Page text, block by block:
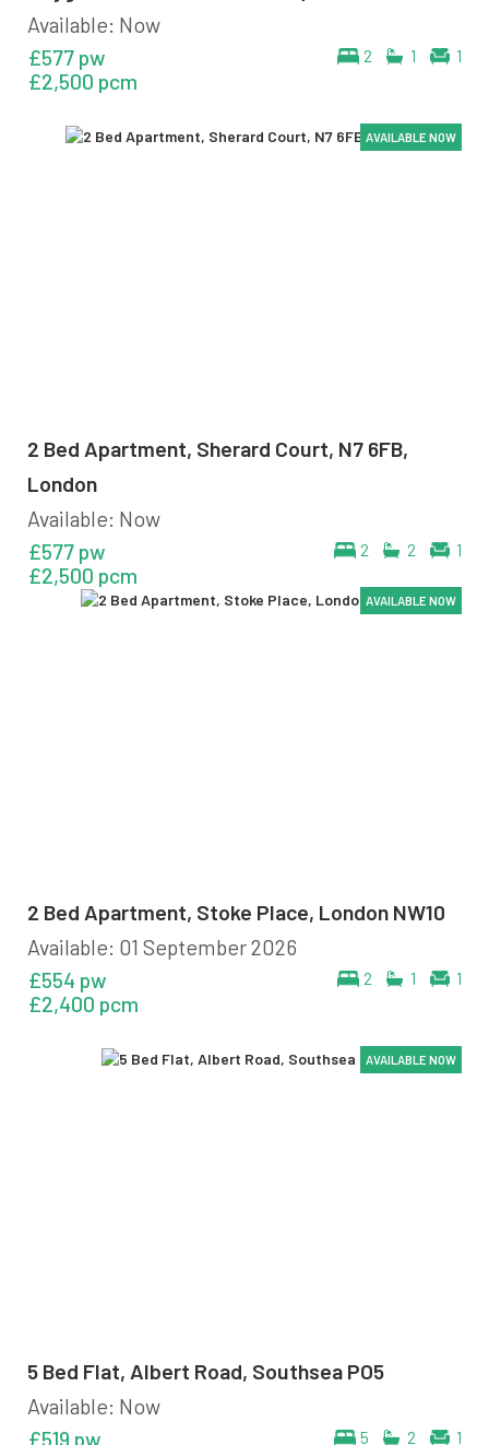
Available: Now
2 1 1
£577 pw
£2,500 pcm
AVAILABLE NOW
AVAILABLE NOW
AVAILABLE NOW
AVAILABLE NOW
2 Bed Apartment, Sherard Court, N7 6FB,
London
Available: Now
2 2 1
£577 pw
£2,500 pcm
AVAILABLE NOW
AVAILABLE NOW
AVAILABLE NOW
AVAILABLE NOW
2 Bed Apartment, Stoke Place, London NW10
Available: 01 September 2026
2 1 1
£554 pw
£2,400 pcm
AVAILABLE NOW
AVAILABLE NOW
AVAILABLE NOW
AVAILABLE NOW
5 Bed Flat, Albert Road, Southsea PO5
Available: Now
5 2 1
£519 pw